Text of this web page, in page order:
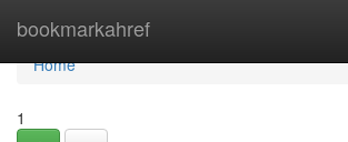
bookmarkahref
Home
Home
1